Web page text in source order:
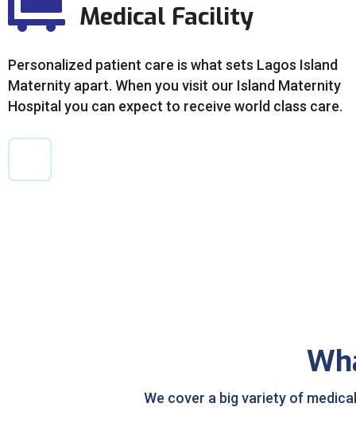
Medical Facility
Personalized patient care is what sets Lagos Island
Maternity apart. When you visit our Island Maternity
Hospital you can expect to receive world class care.
We cover a big variety of